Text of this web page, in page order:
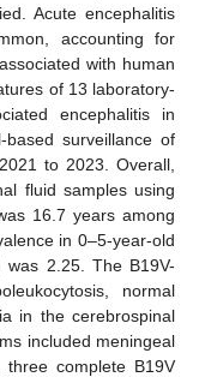
Acute encephalitis
accounting for
with human
of 13 laboratory-
encephalitis in
surveillance of
to 2023. Overall,
fluid samples using
16.7 years among
in 0–5-year-old
2.25. The B19V-
normal
in the cerebrospinal
included meningeal
three complete B19V